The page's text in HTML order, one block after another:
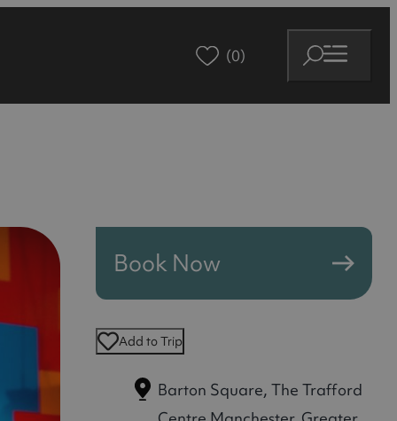
(0)
Book Now
Add to Trip
Barton Square, The Trafford